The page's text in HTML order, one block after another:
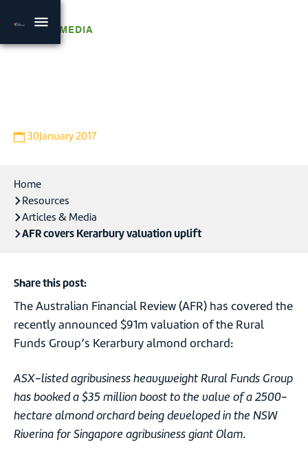
NEWS & MEDIA
30January 2017
Home
Resources
Articles & Media
AFR covers Kerarbury valuation uplift
The Australian Financial Review (AFR) has covered the
recently announced $91m valuation of the Rural
Funds Group’s Kerarbury almond orchard:
ASX-listed agribusiness heavyweight Rural Funds Group
has booked a $35 million boost to the value of a 2500-
hectare almond orchard being developed in the NSW
Riverina for Singapore agribusiness giant Olam.
Share this post: